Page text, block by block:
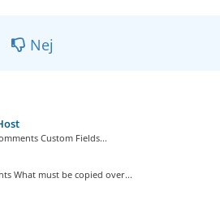
Nej
Custom Fields...
What must be copied over...